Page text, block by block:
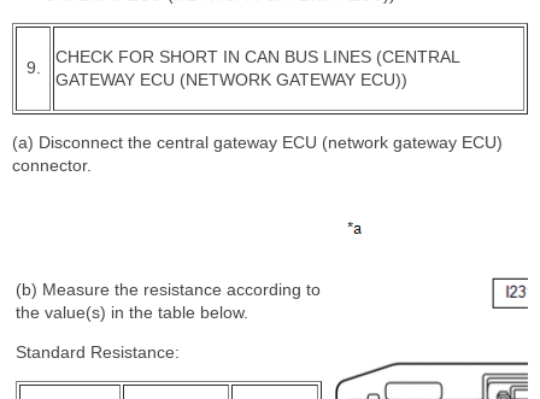
9.
CHECK FOR SHORT IN CAN BUS LINES (CENTRAL
GATEWAY ECU (NETWORK GATEWAY ECU))
(a) Disconnect the central gateway ECU (network gateway ECU)
connector.
(b) Measure the resistance according to
the value(s) in the table below.
Standard Resistance: